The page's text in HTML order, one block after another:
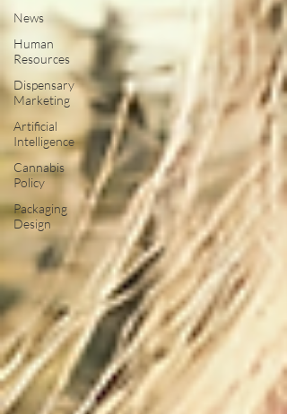
News
Human
Resources
Dispensary
Marketing
Artificial
Intelligence
Cannabis
Policy
Packaging
Design